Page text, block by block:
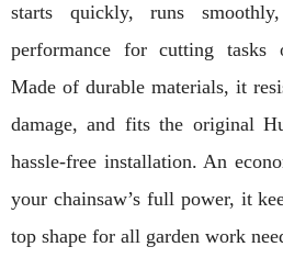
starts quickly, runs
performance for cutting tasks
Made of durable materials, it
damage, and fits the original
hassle-free installation. An
your chainsaw’s full power, it
top shape for all garden work